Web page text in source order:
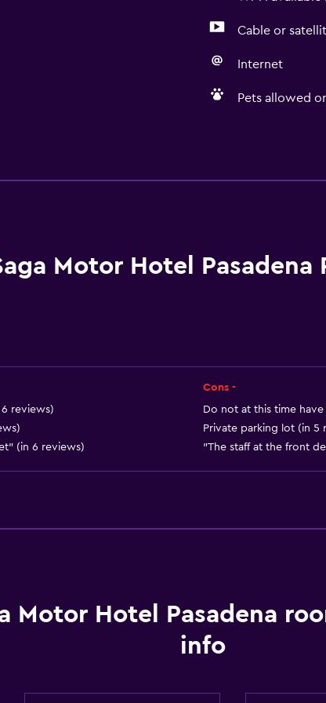
Cable or
Internet
Pets allowed
No smoking
Elevator
Business center
Wake-up service
Meeting/Banquet
Vending machine
Parking
Motor Hotel Pasadena
reviews)
(in 6 reviews)
Cons -
Do not at this time
Private parking lot (in 5
"The staff at the front
Motor Hotel Pasadena
info